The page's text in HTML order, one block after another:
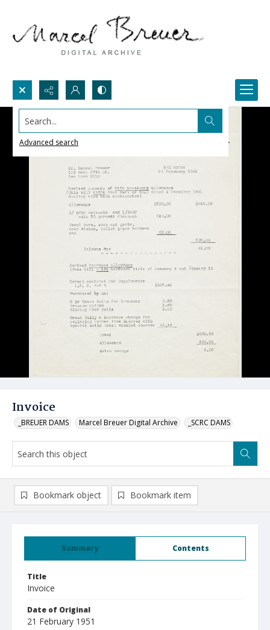
Search...
Advanced search
Invoice
_BREUER DAMS Marcel Breuer Digital Archive _SCRC DAMS
Summary Contents
Title
Invoice
Date of Original
21 February 1951
Bookmark object Bookmark item